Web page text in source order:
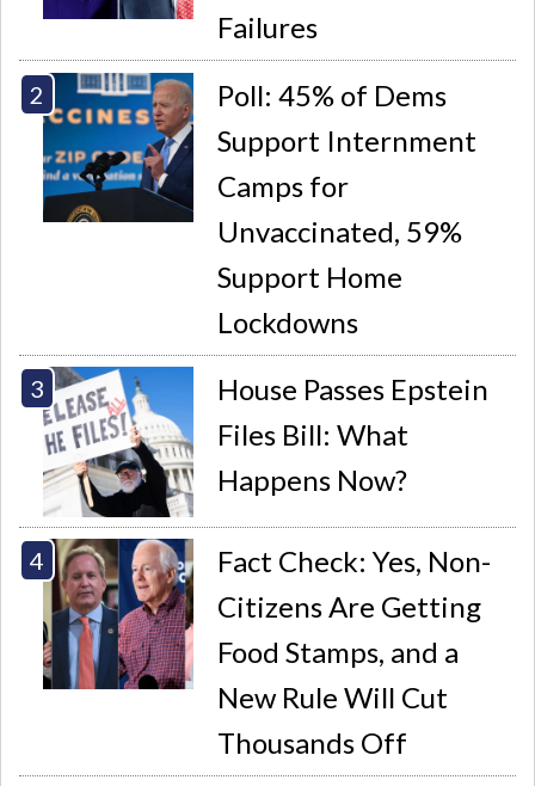
Failures
Poll: 45% of Dems
Support Internment
Camps for
Unvaccinated, 59%
Support Home
Lockdowns
House Passes Epstein
Files Bill: What
Happens Now?
Fact Check: Yes, Non-
Citizens Are Getting
Food Stamps, and a
New Rule Will Cut
Thousands Off